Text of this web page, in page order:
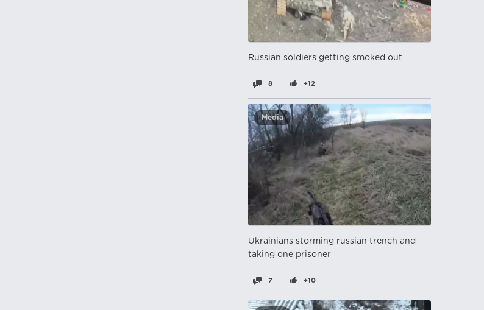
Russian soldiers getting smoked out
8 +12
Media
Ukrainians storming russian trench and
taking one prisoner
7 +10